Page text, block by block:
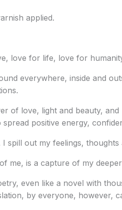
applied.
love for life, love for
everywhere, inside and
of love, light and beauty,
positive energy,
spill out my feelings,
me, is a capture of my
even like a novel with
by everyone, however,